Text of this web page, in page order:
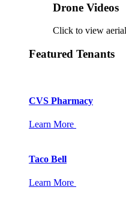
Drone Videos
Click to view
Featured Tenants
CVS Pharmacy
Learn More
Taco Bell
Learn More